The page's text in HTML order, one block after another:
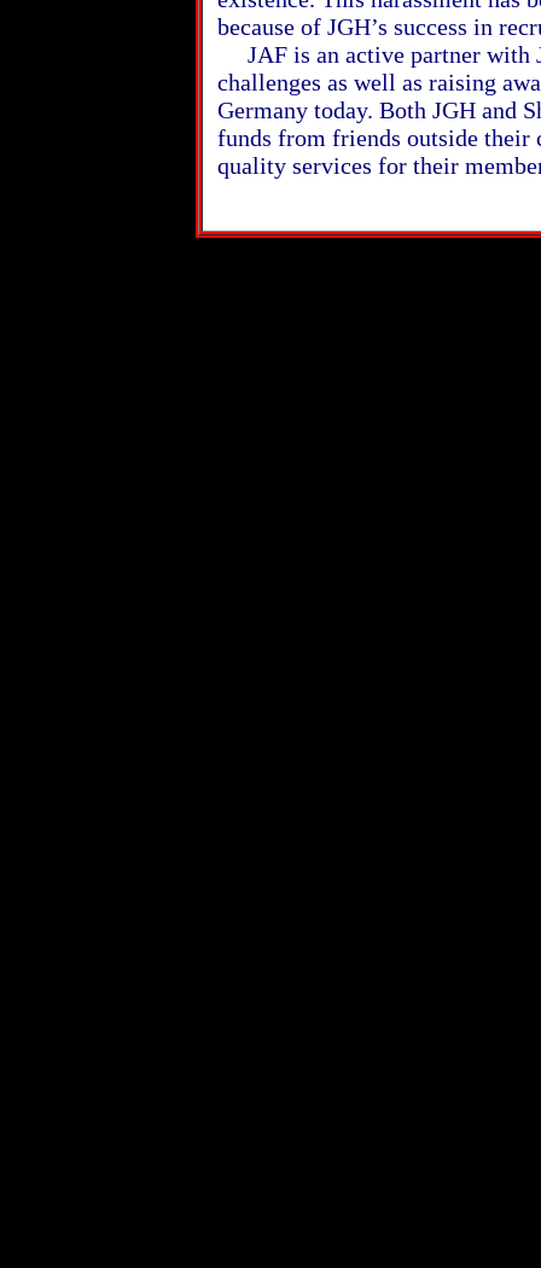
because of JGH’s success in
JAF is an active partner with
challenges as well as raising
Germany today. Both JGH and
funds from friends outside
quality services for their